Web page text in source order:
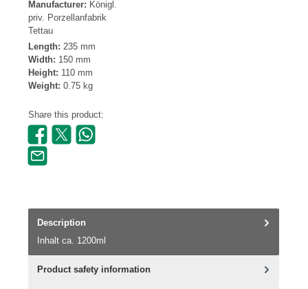
Manufacturer: Königl.
priv. Porzellanfabrik
Tettau
Length: 235 mm
Width: 150 mm
Height: 110 mm
Weight: 0.75 kg
Share this product:
Description
Inhalt ca. 1200ml
Product safety information